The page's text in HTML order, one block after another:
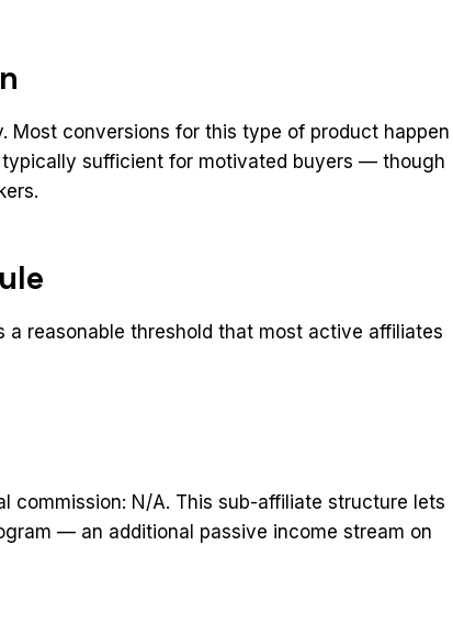
conversions for this type of product happen
sufficient for motivated buyers — though
a reasonable threshold that most active affiliates
commission: N/A. This sub-affiliate structure lets
— an additional passive income stream on